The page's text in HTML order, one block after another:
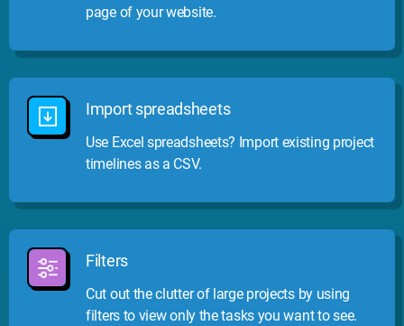
page of your website.
Import spreadsheets
Use Excel spreadsheets? Import existing project
timelines as a CSV.
Filters
Cut out the clutter of large projects by using
filters to view only the tasks you want to see.